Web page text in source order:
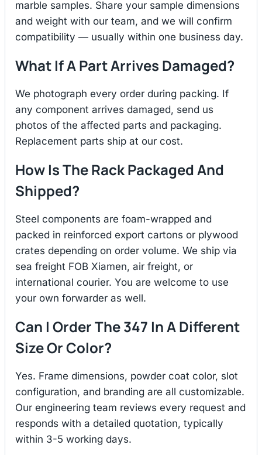
marble samples. Share your sample dimensions
and weight with our team, and we will confirm
compatibility — usually within one business day.
What If A Part Arrives Damaged?
We photograph every order during packing. If
any component arrives damaged, send us
photos of the affected parts and packaging.
Replacement parts ship at our cost.
How Is The Rack Packaged And
Shipped?
Steel components are foam-wrapped and
packed in reinforced export cartons or plywood
crates depending on order volume. We ship via
sea freight FOB Xiamen, air freight, or
international courier. You are welcome to use
your own forwarder as well.
Can I Order The 347 In A Different
Size Or Color?
Yes. Frame dimensions, powder coat color, slot
configuration, and branding are all customizable.
Our engineering team reviews every request and
responds with a detailed quotation, typically
within 3-5 working days.